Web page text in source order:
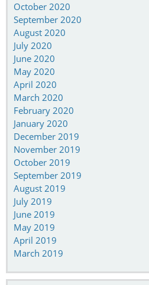
October 2020
September 2020
August 2020
July 2020
June 2020
May 2020
April 2020
March 2020
February 2020
January 2020
December 2019
November 2019
October 2019
September 2019
August 2019
July 2019
June 2019
May 2019
April 2019
March 2019